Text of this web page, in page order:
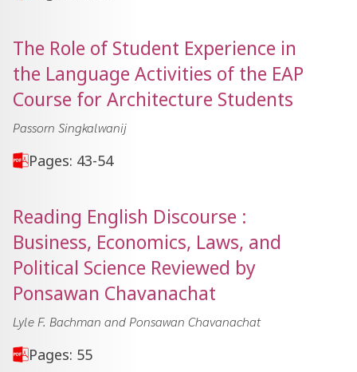
The Role of Student Experience in
the Language Activities of the EAP
Course for Architecture Students
Passorn Singkalwanij
Pages: 43-54
Reading English Discourse :
Business, Economics, Laws, and
Political Science Reviewed by
Ponsawan Chavanachat
Lyle F. Bachman and Ponsawan Chavanachat
Pages: 55